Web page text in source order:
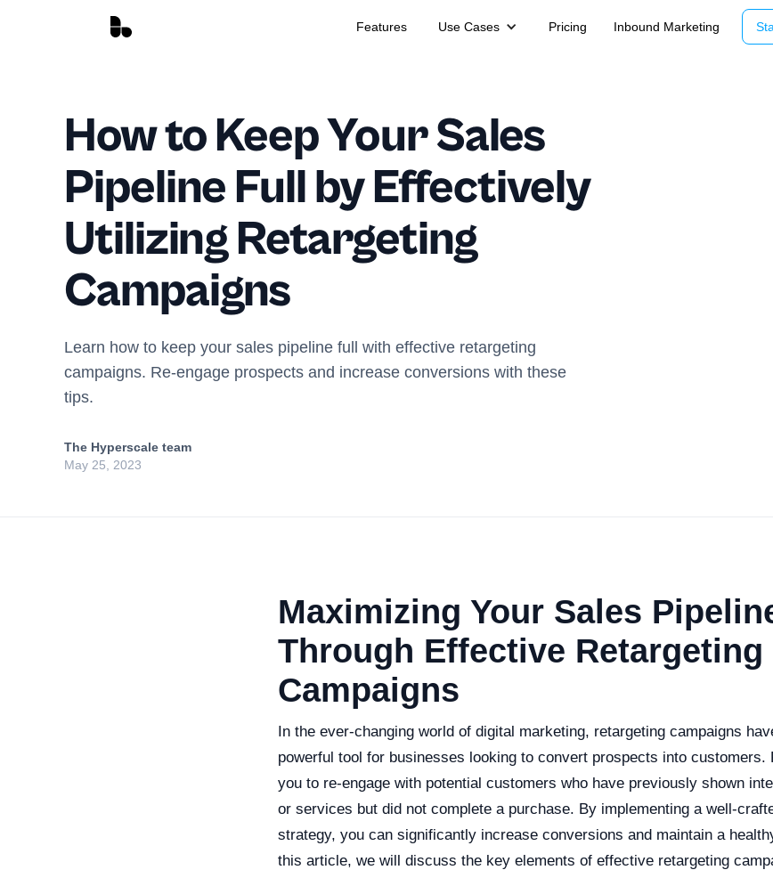
Features Use Cases Pricing Inbound Marketing
How to Keep Your Sales
Pipeline Full by Effectively
Utilizing Retargeting
Campaigns
Learn how to keep your sales pipeline full with effective retargeting
campaigns. Re-engage prospects and increase conversions with these
tips.
The Hyperscale team
May 25, 2023
Maximizing Your Sales
Through Effective Retargeting
Campaigns
In the ever-changing world of digital marketing, retargeting campaigns
powerful tool for businesses looking to convert prospects into customers.
you to re-engage with potential customers who have previously shown
or services but did not complete a purchase. By implementing a well-
strategy, you can significantly increase conversions and maintain a
this article, we will discuss the key elements of effective retargeting